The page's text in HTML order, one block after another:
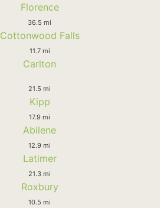
Florence
36.5 mi
Cottonwood Falls
11.7 mi
Carlton
21.5 mi
Kipp
17.9 mi
Abilene
12.9 mi
Latimer
21.3 mi
Roxbury
10.5 mi